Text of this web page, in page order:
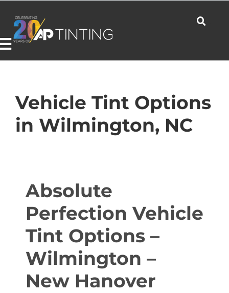
content
Residential
Products
About Us
Vehicle Tint Options
in Wilmington, NC
Absolute
Perfection Vehicle
Tint Options –
Wilmington –
New Hanover